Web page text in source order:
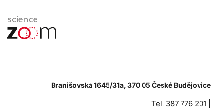
Branišovská 1645/31a, 370 05 České Budějovice
Tel. 387 776 201 |